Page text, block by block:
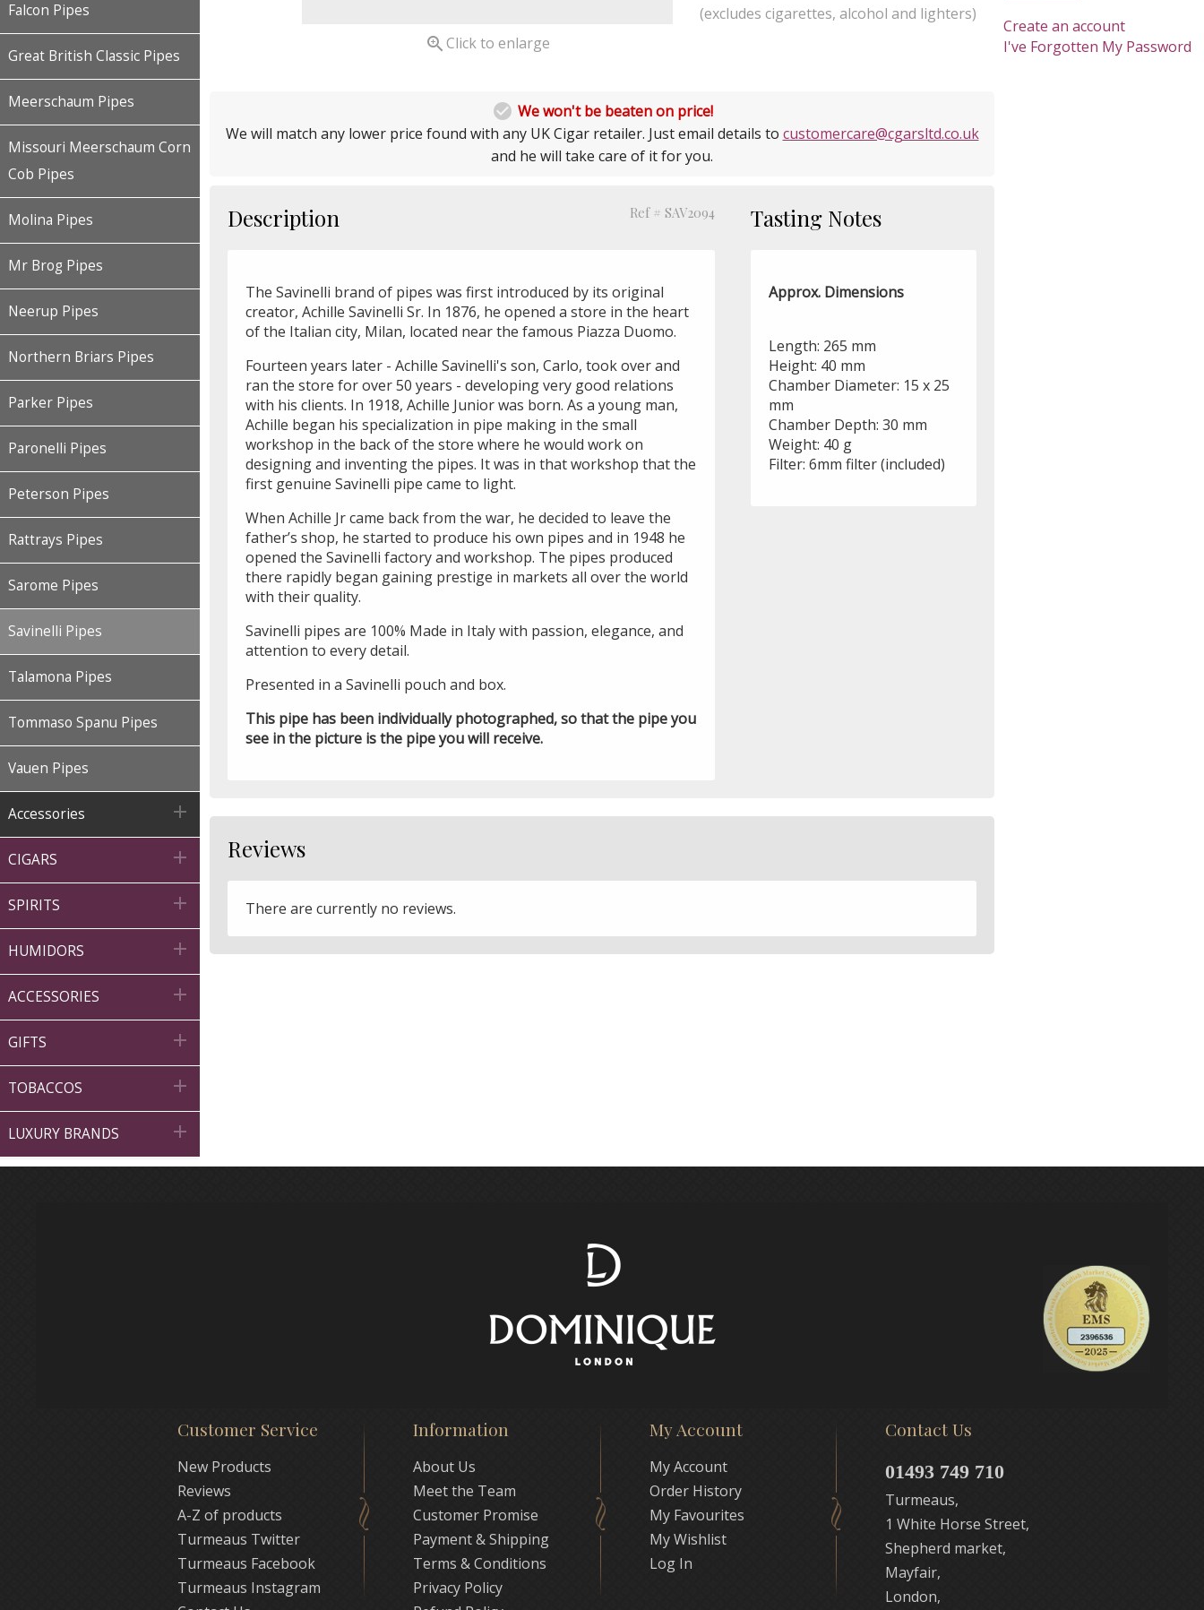
Falcon Pipes
Great British Classic Pipes
Meerschaum Pipes
Missouri Meerschaum Corn
Cob Pipes
Molina Pipes
Mr Brog Pipes
Neerup Pipes
Northern Briars Pipes
Parker Pipes
Paronelli Pipes
Peterson Pipes
Rattrays Pipes
Sarome Pipes
Savinelli Pipes
Talamona Pipes
Tommaso Spanu Pipes
Vauen Pipes
Accessories 
CIGARS 
SPIRITS 
HUMIDORS 
ACCESSORIES 
GIFTS 
TOBACCOS 
LUXURY BRANDS 
Click to enlarge
(excludes cigarettes, alcohol and lighters)
 We won't be beaten on price!
We will match any lower price found with any UK Cigar retailer. Just email details to customercare@cgarsltd.co.uk
and he will take care of it for you.
Description Ref # SAV2094
The Savinelli brand of pipes was first introduced by its original
creator, Achille Savinelli Sr. In 1876, he opened a store in the heart
of the Italian city, Milan, located near the famous Piazza Duomo.
Fourteen years later - Achille Savinelli's son, Carlo, took over and
ran the store for over 50 years - developing very good relations
with his clients. In 1918, Achille Junior was born. As a young man,
Achille began his specialization in pipe making in the small
workshop in the back of the store where he would work on
designing and inventing the pipes. It was in that workshop that the
first genuine Savinelli pipe came to light.
When Achille Jr came back from the war, he decided to leave the
father’s shop, he started to produce his own pipes and in 1948 he
opened the Savinelli factory and workshop. The pipes produced
there rapidly began gaining prestige in markets all over the world
with their quality.
Savinelli pipes are 100% Made in Italy with passion, elegance, and
attention to every detail.
Presented in a Savinelli pouch and box.
This pipe has been individually photographed, so that the pipe you
see in the picture is the pipe you will receive.
Tasting Notes
Approx. Dimensions
Length: 265 mm
Height: 40 mm
Chamber Diameter: 15 x 25
mm
Chamber Depth: 30 mm
Weight: 40 g
Filter: 6mm filter (included)
Reviews
There are currently no reviews.
Create an account
I've Forgotten My Password
Customer Service
New Products
Reviews
A-Z of products
Turmeaus Twitter
Turmeaus Facebook
Turmeaus Instagram
Information
About Us
Meet the Team
Customer Promise
Payment & Shipping
Terms & Conditions
Privacy Policy
My Account
My Account
Order History
My Favourites
My Wishlist
Log In
Contact Us
01493 749 710
Turmeaus,
1 White Horse Street,
Shepherd market,
Mayfair,
London,